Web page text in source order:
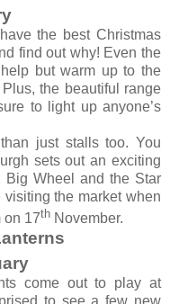
the best Christmas
find out why! Even the
but warm up to the
the beautiful range
to light up anyone’s
just stalls too. You
sets out an exciting
Wheel and the Star
the market when
on 17th November.
come out to play at
to see a few new